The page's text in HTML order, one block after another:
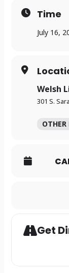
Time
July 16,
Welsh
301 S.
OTHER
Get